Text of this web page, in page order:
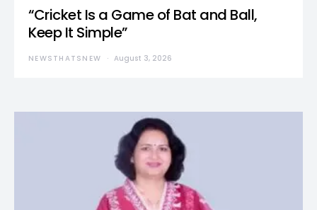
“Cricket Is a Game of Bat and Ball,
Keep It Simple”
NEWSTHATSNEW August 3, 2026